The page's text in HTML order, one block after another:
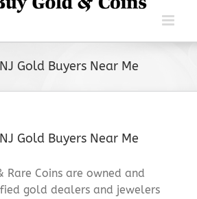
Gold Buyers Near Me
Gold Buyers Near Me
Rare Coins are owned and
gold dealers and jewelers